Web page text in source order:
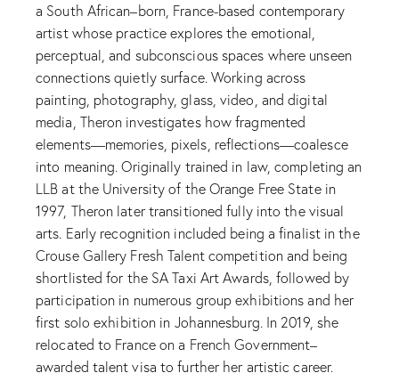
a South African–born, France-based contemporary
artist whose practice explores the emotional,
perceptual, and subconscious spaces where unseen
connections quietly surface. Working across
painting, photography, glass, video, and digital
media, Theron investigates how fragmented
elements—memories, pixels, reflections—coalesce
into meaning. Originally trained in law, completing an
LLB at the University of the Orange Free State in
1997, Theron later transitioned fully into the visual
arts. Early recognition included being a finalist in the
Crouse Gallery Fresh Talent competition and being
shortlisted for the SA Taxi Art Awards, followed by
participation in numerous group exhibitions and her
first solo exhibition in Johannesburg. In 2019, she
relocated to France on a French Government–
awarded talent visa to further her artistic career.